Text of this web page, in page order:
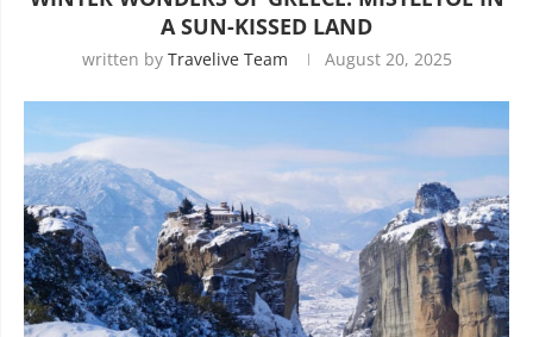
A SUN-KISSED LAND
written by Travelive Team August 20, 2025